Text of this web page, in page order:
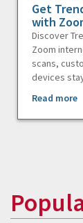
Get
with
Discover
Zoom
scans,
devices
Read more